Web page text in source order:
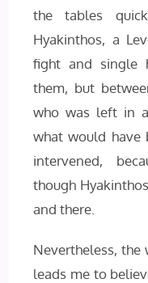
the tables
Hyakinthos, a
fight and single
them, but
who was left in
what would have
intervened,
though
and there.
Nevertheless, the
leads me to